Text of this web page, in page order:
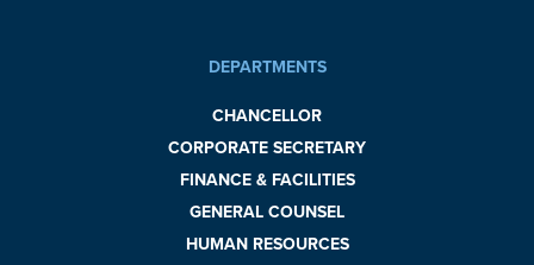
DEPARTMENTS
CHANCELLOR
CORPORATE SECRETARY
FINANCE & FACILITIES
GENERAL COUNSEL
HUMAN RESOURCES